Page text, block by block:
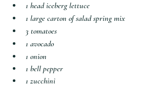
1 head iceberg lettuce
1 large carton of salad spring mix
3 tomatoes
1 avocado
1 onion
1 bell pepper
1 zucchini